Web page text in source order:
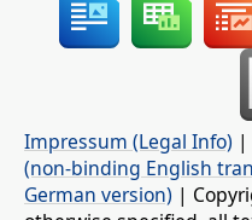
Impressum (Legal Info) |
(non-binding English
German version) |